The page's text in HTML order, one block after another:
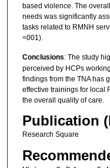
based violence. The
needs was significantly
tasks related to RMNH
<001).
Conclusions: The study
perceived by HCPs
findings from the TNA has
effective trainings for local
the overall quality of care.
Publication
Research Square